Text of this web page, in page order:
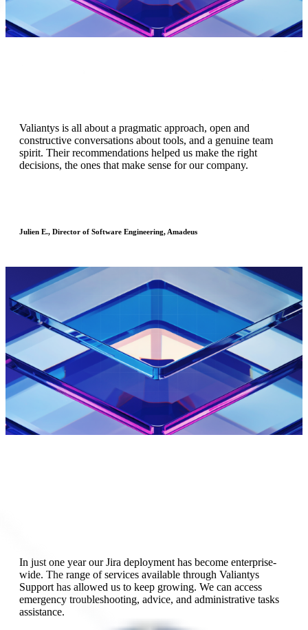
Valiantys is all about a pragmatic approach, open and
constructive conversations about tools, and a genuine team
spirit. Their recommendations helped us make the right
decisions, the ones that make sense for our company.
Julien E., Director of Software Engineering, Amadeus
Atlassian cloud saves our team time, which saves us money.
In just one year our Jira deployment has become enterprise-
wide. The range of services available through Valiantys
Support has allowed us to keep growing. We can access
emergency troubleshooting, advice, and administrative tasks
assistance.
The work completed during the training with Valiantys
allowed us to save a lot of time. The consultants really